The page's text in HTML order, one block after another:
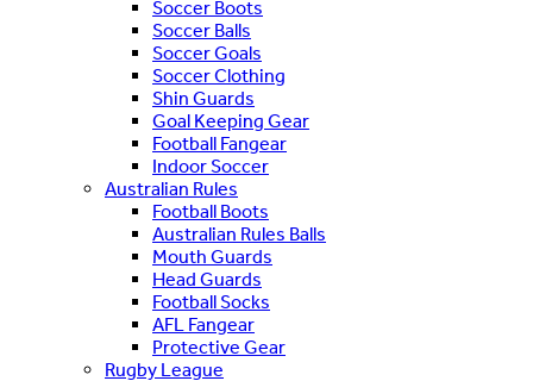
Soccer Boots
Soccer Balls
Soccer Goals
Soccer Clothing
Shin Guards
Goal Keeping Gear
Football Fangear
Indoor Soccer
Australian Rules
Football Boots
Australian Rules Balls
Mouth Guards
Head Guards
Football Socks
AFL Fangear
Protective Gear
Rugby League